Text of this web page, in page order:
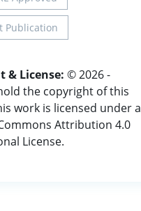
Publication
& License: © 2026 -
the copyright of this
work is licensed under a
Attribution 4.0
License.